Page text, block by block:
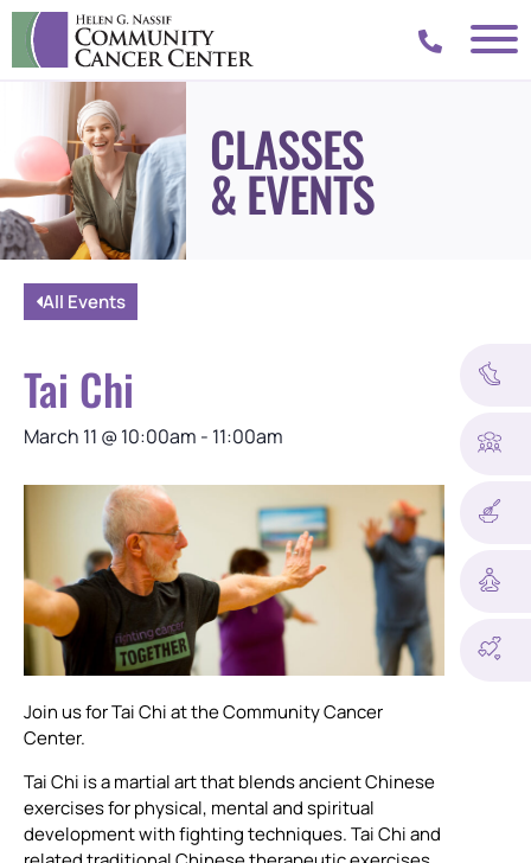
CLASSES
& EVENTS
All Events
Tai Chi
March 11 @10:00am - 11:00am
Join us for Tai Chi at the Community Cancer
Center.
Tai Chi is a martial art that blends ancient Chinese
exercises for physical, mental and spiritual
development with fighting techniques. Tai Chi and